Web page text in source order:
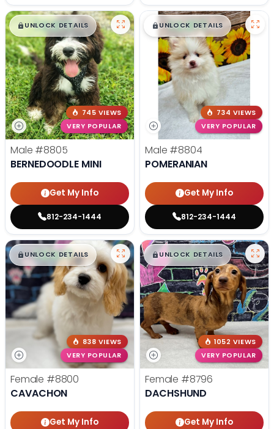
$█,█99
UNLOCK DETAILS
745 VIEWS
VERY POPULAR
Male #8805
BERNEDOODLE MINI
Get My Info
812-234-1444
$█,█ 99
UNLOCK DETAILS
734 VIEWS
VERY POPULAR
Male #8804
POMERANIAN
Get My Info
812-234-1444
$█,█99
UNLOCK DETAILS
838 VIEWS
VERY POPULAR
Female #8800
CAVACHON
Get My Info
$█,█ 99
UNLOCK DETAILS
1052 VIEWS
VERY POPULAR
Female #8796
DACHSHUND
Get My Info